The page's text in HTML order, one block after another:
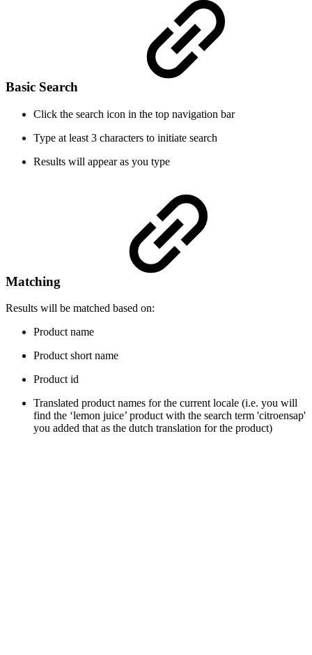
Basic Search
Click the search icon in the top navigation bar
Type at least 3 characters to initiate search
Results will appear as you type
Matching
Results will be matched based on:
Product name
Product short name
Product id
Translated product names for the current locale (i.e. you will
find the ‘lemon juice’ product with the search term 'citroensap'
you added that as the dutch translation for the product)